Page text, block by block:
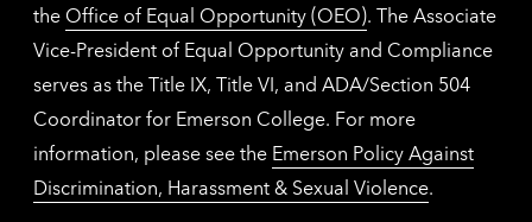
the Office of Equal Opportunity (OEO). The Associate
Vice-President of Equal Opportunity and Compliance
serves as the Title IX, Title VI, and ADA/Section 504
Coordinator for Emerson College. For more
information, please see the Emerson Policy Against
Discrimination, Harassment & Sexual Violence.